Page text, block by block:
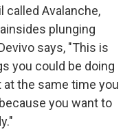
called Avalanche,
plunging
says, "This is
you could be doing
the same time you
you want to